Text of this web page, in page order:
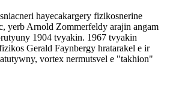
hayecakargery fizikosnerine
yerb Arnold Zommerfeldy arajin angam
1904 tvyakin. 1967 tvyakin
Gerald Faynbergy hratarakel e ir
vortex nermutsvel e "takhion"